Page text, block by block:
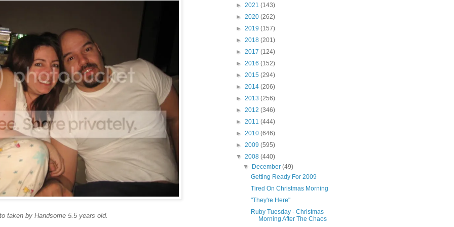
taken by Handsome 5.5 years old.
► 2021 (143)
► 2020 (262)
► 2019 (157)
► 2018 (201)
► 2017 (124)
► 2016 (152)
► 2015 (294)
► 2014 (206)
► 2013 (256)
► 2012 (346)
► 2011 (444)
► 2010 (646)
► 2009 (595)
▼ 2008 (440)
▼
December(49)
Getting Ready For 2009
Tired On Christmas Morning
"They're Here"
Ruby Tuesday - Christmas
Morning After The Chaos